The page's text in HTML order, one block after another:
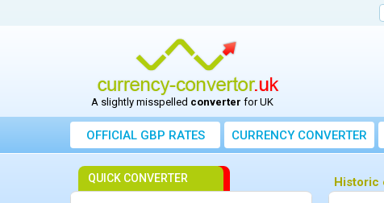
A slightly misspelled converter for UK
OFFICIAL GBP RATES CURRENCYCONVERTER
Historic
QUICK CONVERTER